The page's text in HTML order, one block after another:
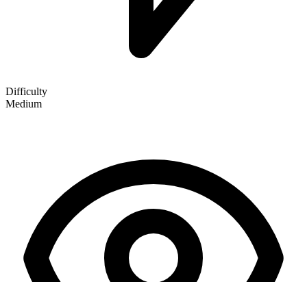
Difficulty
Medium